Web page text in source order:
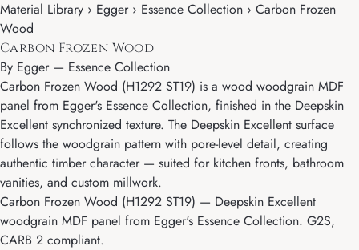
Material Library › Egger › Essence Collection › Carbon Frozen
Wood
Carbon Frozen Wood
By Egger— Essence Collection
Carbon Frozen Wood (H1292 ST19) is a wood woodgrain MDF
panel from Egger's Essence Collection, finished in the Deepskin
Excellent synchronized texture. The Deepskin Excellent surface
follows the woodgrain pattern with pore-level detail, creating
authentic timber character — suited for kitchen fronts, bathroom
vanities, and custom millwork.
Carbon Frozen Wood (H1292 ST19) — Deepskin Excellent
woodgrain MDF panel from Egger's Essence Collection. G2S,
CARB 2 compliant.